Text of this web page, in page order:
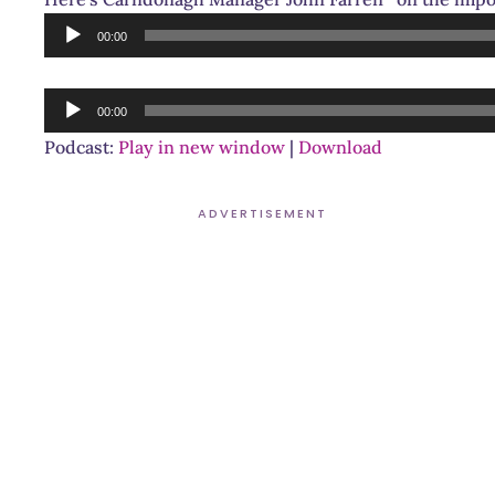
Audio
Player
00:00
Audio
Player
00:00
Podcast: Play in new window | Download
ADVERTISEMENT